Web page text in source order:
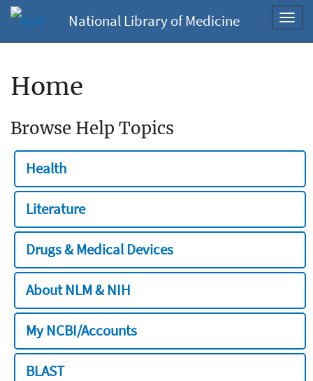
National Library of Medicine
Home
Browse Help Topics
Health
Literature
Drugs & Medical Devices
About NLM & NIH
My NCBI/Accounts
BLAST